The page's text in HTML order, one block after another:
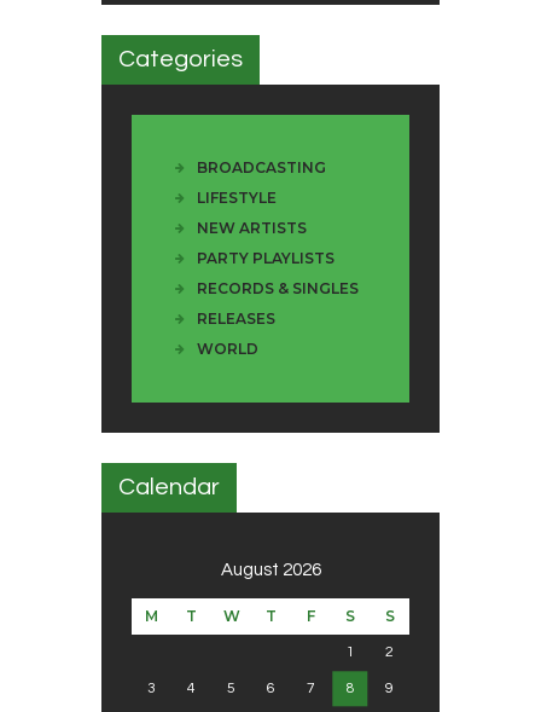
Categories
BROADCASTING
LIFESTYLE
NEW ARTISTS
PARTY PLAYLISTS
RECORDS & SINGLES
RELEASES
WORLD
Calendar
August 2026
M T W T F S S
1 2
3 4 5 6 7 8 9